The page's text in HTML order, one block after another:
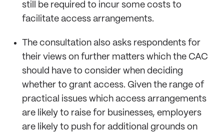
still be required to incur some costs to
facilitate access arrangements.
The consultation also asks respondents for
their views on further matters which the CAC
should have to consider when deciding
whether to grant access. Given the range of
practical issues which access arrangements
are likely to raise for businesses, employers
are likely to push for additional grounds on